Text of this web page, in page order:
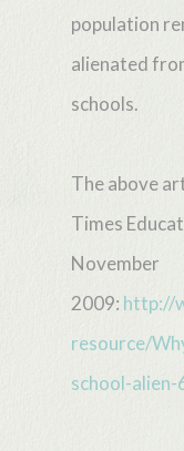
population
alienated
schools.
The above
Times
November
2009: http://
resource/
school-